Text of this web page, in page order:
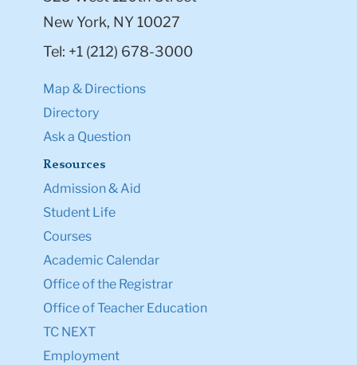
New York, NY 10027
Tel: +1 (212) 678-3000
Map & Directions
Directory
Ask a Question
Resources
Admission & Aid
Student Life
Courses
Academic Calendar
Office of the Registrar
Office of Teacher Education
TC NEXT
Employment